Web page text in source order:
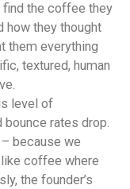
find the coffee they
how they thought
them everything
textured, human
level of
rates drop.
because we
coffee where
the founder’s